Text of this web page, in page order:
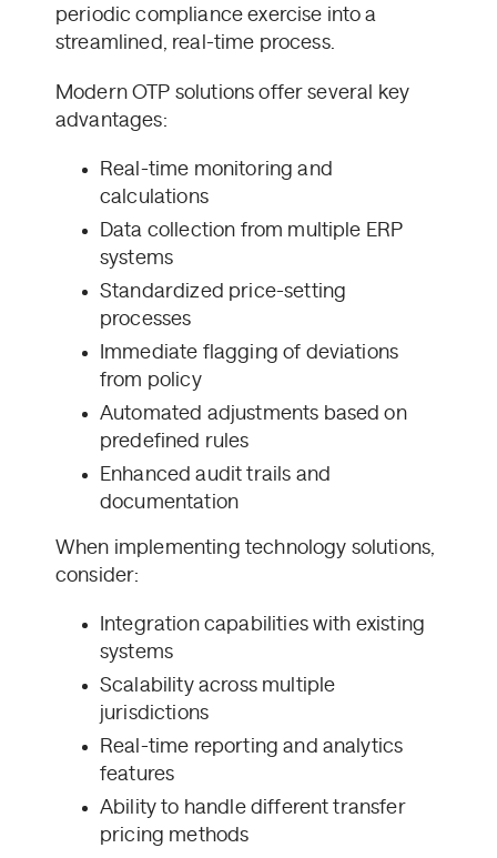
periodic compliance exercise into a
streamlined, real-time process.
Modern OTP solutions offer several key
advantages:
Real-time monitoring and
calculations
Data collection from multiple ERP
systems
Standardized price-setting
processes
Immediate flagging of deviations
from policy
Automated adjustments based on
predefined rules
Enhanced audit trails and
documentation
When implementing technology solutions,
consider:
Integration capabilities with existing
systems
Scalability across multiple
jurisdictions
Real-time reporting and analytics
features
Ability to handle different transfer
pricing methods